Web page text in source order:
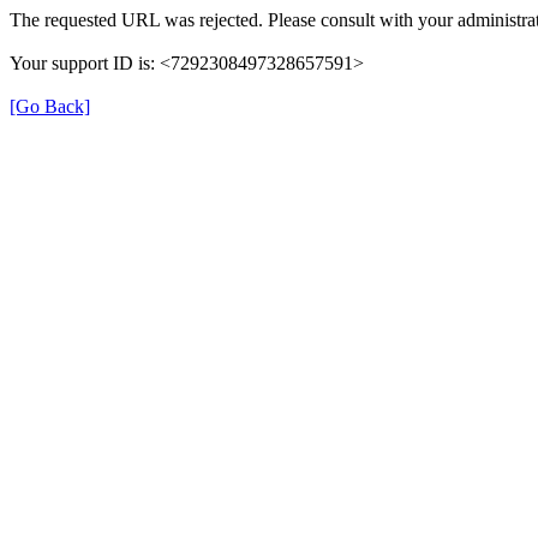
The requested URL was rejected. Please consult with your
Your support ID is: <7292308497328657591>
[Go Back]